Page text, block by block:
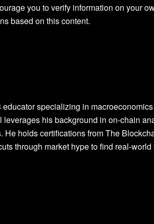
you to verify information on your
based on this content.
specializing in
his background in on-chain
holds certifications from The
through market hype to find real-